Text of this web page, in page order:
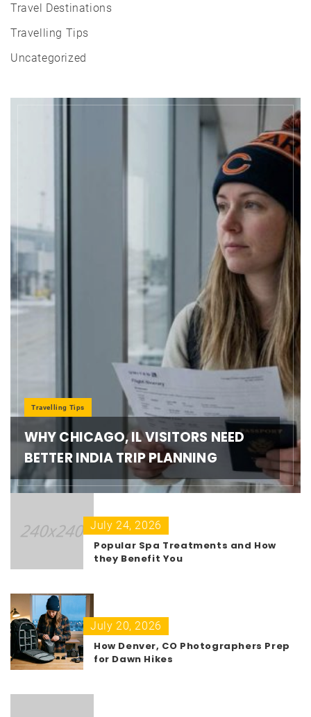
Travel Destinations
Travelling Tips
Uncategorized
Travelling Tips
WHY CHICAGO, IL VISITORS NEED
BETTER INDIA TRIP PLANNING
July 24, 2026
Popular Spa Treatments and How
they Benefit You
July 20, 2026
How Denver, CO Photographers Prep
for Dawn Hikes